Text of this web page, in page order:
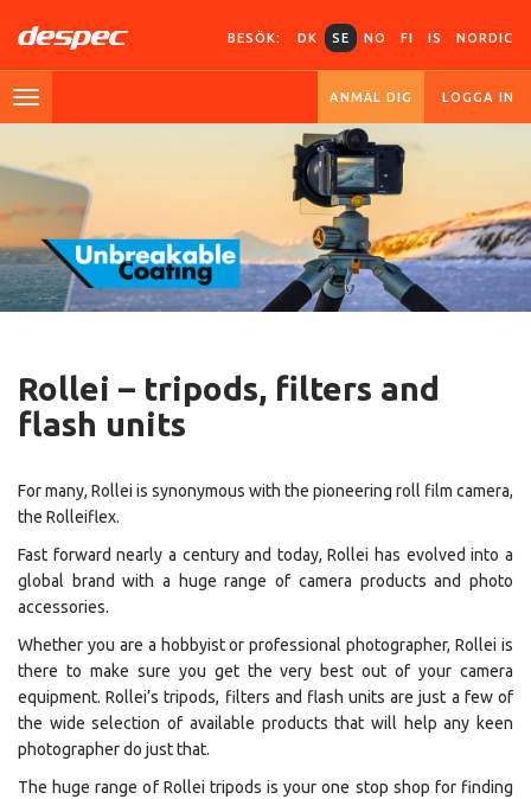
BESÖK: DK SE NO FI IS NORDIC
ANMÄL DIG LOGGA IN
Rollei – tripods, filters and
flash units
For many, Rollei is synonymous with the pioneering roll film camera,
the Rolleiflex.
Fast forward nearly a century and today, Rollei has evolved into a
global brand with a huge range of camera products and photo
accessories.
Whether you are a hobbyist or professional photographer, Rollei is
there to make sure you get the very best out of your camera
equipment. Rollei’s tripods, filters and flash units are just a few of
the wide selection of available products that will help any keen
photographer do just that.
The huge range of Rollei tripods is your one stop shop for finding